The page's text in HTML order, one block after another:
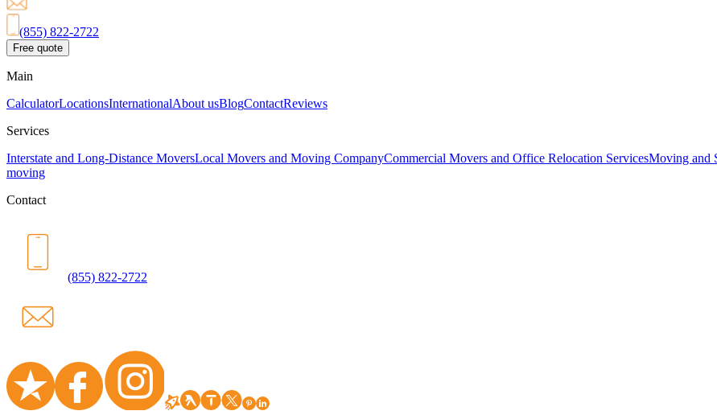
(855) 822-2722
Free quote
Main
CalculatorLocationsInternationalAbout usBlogContactReviews
Services
Interstate and Long-Distance MoversLocal Movers and Moving CompanyCommercial Movers and Office Relocation ServicesMoving and
moving
Contact
(855) 822-2722